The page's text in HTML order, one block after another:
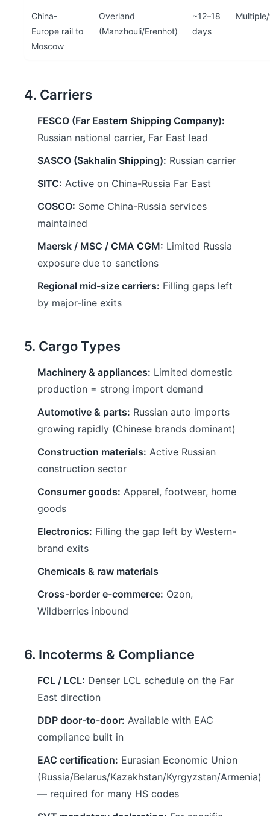
China-
Europe rail to
Moscow
Overland
(Manzhouli/Erenhot)
~12–18
days
4. Carriers
FESCO (Far Eastern Shipping Company):
Russian national carrier, Far East lead
SASCO (Sakhalin Shipping): Russian carrier
SITC: Active on China-Russia Far East
COSCO: Some China-Russia services
maintained
Maersk / MSC / CMA CGM: Limited Russia
exposure due to sanctions
Regional mid-size carriers: Filling gaps left
by major-line exits
5. Cargo Types
Machinery & appliances: Limited domestic
production = strong import demand
Automotive & parts: Russian auto imports
growing rapidly (Chinese brands dominant)
Construction materials: Active Russian
construction sector
Consumer goods: Apparel, footwear, home
goods
Electronics: Filling the gap left by Western-
brand exits
Chemicals & raw materials
Cross-border e-commerce: Ozon,
Wildberries inbound
6. Incoterms & Compliance
FCL / LCL: Denser LCL schedule on the Far
East direction
DDP door-to-door: Available with EAC
compliance built in
EAC certification: Eurasian Economic Union
(Russia/Belarus/Kazakhstan/Kyrgyzstan/Armenia)
— required for many HS codes